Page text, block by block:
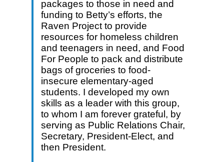
packages to those in need and
funding to Betty’s efforts, the
Raven Project to provide
resources for homeless children
and teenagers in need, and Food
For People to pack and distribute
bags of groceries to food-
insecure elementary-aged
students. I developed my own
skills as a leader with this group,
to whom I am forever grateful, by
serving as Public Relations Chair,
Secretary, President-Elect, and
then President.